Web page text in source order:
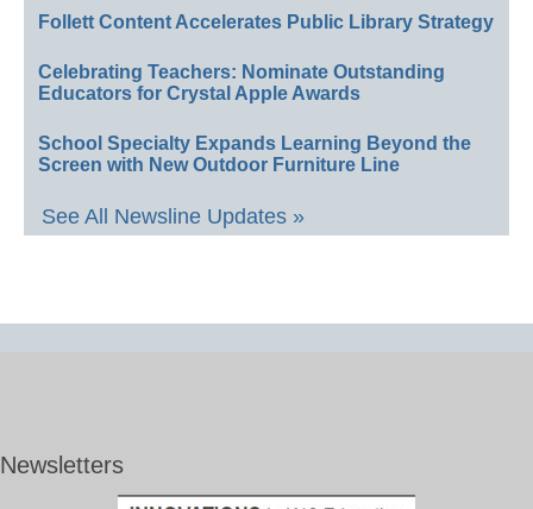
Follett Content Accelerates Public Library Strategy
Celebrating Teachers: Nominate Outstanding
Educators for Crystal Apple Awards
School Specialty Expands Learning Beyond the
Screen with New Outdoor Furniture Line
See All Newsline Updates »
Newsletters